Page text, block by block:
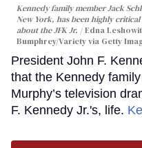
Kennedy family member Jack
New York, has been highly
about the JFK Jr.
Edna
Bumphrey/Variety via Getty
President John F.
that the Kennedy
Murphy’s television
F. Kennedy Jr.'s, life.